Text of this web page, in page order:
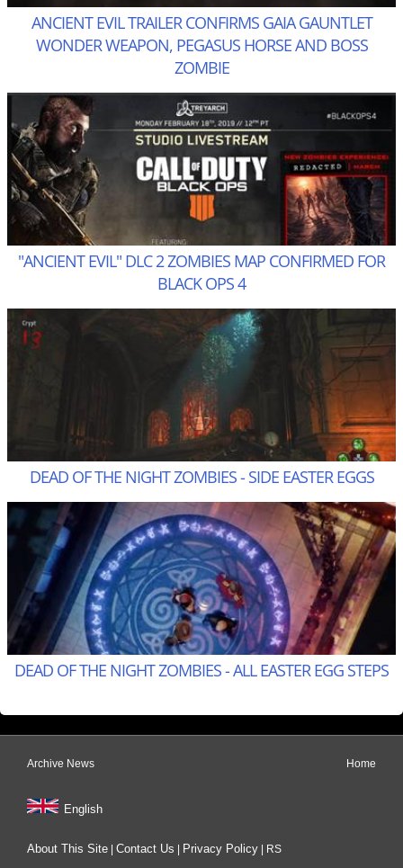
ANCIENT EVIL TRAILER CONFIRMS GAIA GAUNTLET
WONDER WEAPON, PEGASUS HORSE AND BOSS
ZOMBIE
"ANCIENT EVIL" DLC 2 ZOMBIES MAP CONFIRMED FOR
BLACK OPS 4
DEAD OF THE NIGHT ZOMBIES - SIDE EASTER EGGS
DEAD OF THE NIGHT ZOMBIES - ALL EASTER EGG STEPS
Archive News
English
About This Site Contact Us Privacy Policy RS
Home